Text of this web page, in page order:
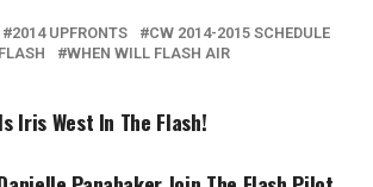
2014 UPFRONTS
CW 2014-2015 SCHEDULE
WHEN WILL FLASH AIR
Iris West In The Flash!